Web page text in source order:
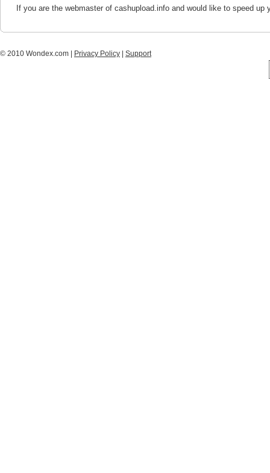
If you are the webmaster of cashupload.info and would like to speed
© 2010 Wondex.com | Privacy Policy Support